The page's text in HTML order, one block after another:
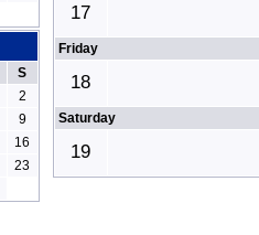
17
Friday
18
Saturday
19
S
2
9
16
23